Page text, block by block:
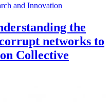
and Innovation
the
networks to
Collective